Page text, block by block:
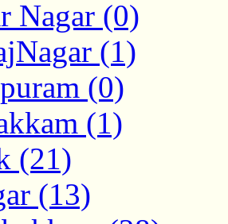
Nagar (0)
(1)
(0)
(1)
(21)
(13)